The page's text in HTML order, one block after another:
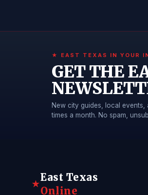
★ EAST TEXAS IN YOUR
GET THE
New city guides, local
times a month. No spam,
★
East Texas
Online